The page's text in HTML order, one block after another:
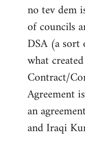
no tev dem
of councils
DSA (a
what
Contract/
Agreement
an
and Iraqi